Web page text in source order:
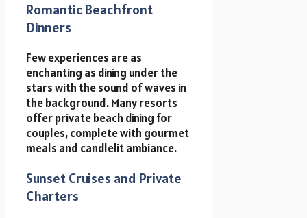
Romantic Beachfront
Dinners
Few experiences are as
enchanting as dining under the
stars with the sound of waves in
the background. Many resorts
offer private beach dining for
couples, complete with gourmet
meals and candlelit ambiance.
Sunset Cruises and Private
Charters